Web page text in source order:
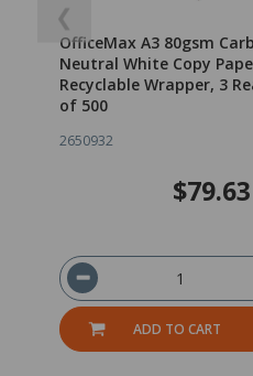
❮
OfficeMax A3 80gsm
Neutral White Copy
Recyclable Wrapper, 3
of 500
2650932
$79.63
ADD TO CART